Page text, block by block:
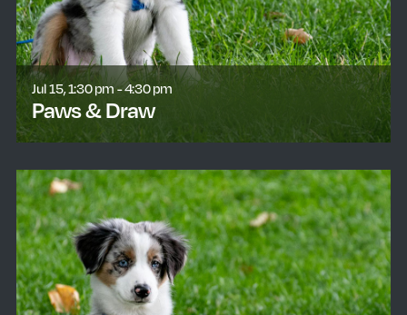
Jul 15, 1:30 pm - 4:30 pm
Paws & Draw
learn more